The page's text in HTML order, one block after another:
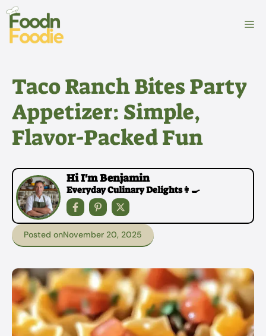
Skip
content
Taco Ranch Bites Party
Appetizer: Simple,
Flavor-Packed Fun
Hi I'm Benjamin
Everyday Culinary Delights👩‍🍳
Posted onNovember 20, 2025